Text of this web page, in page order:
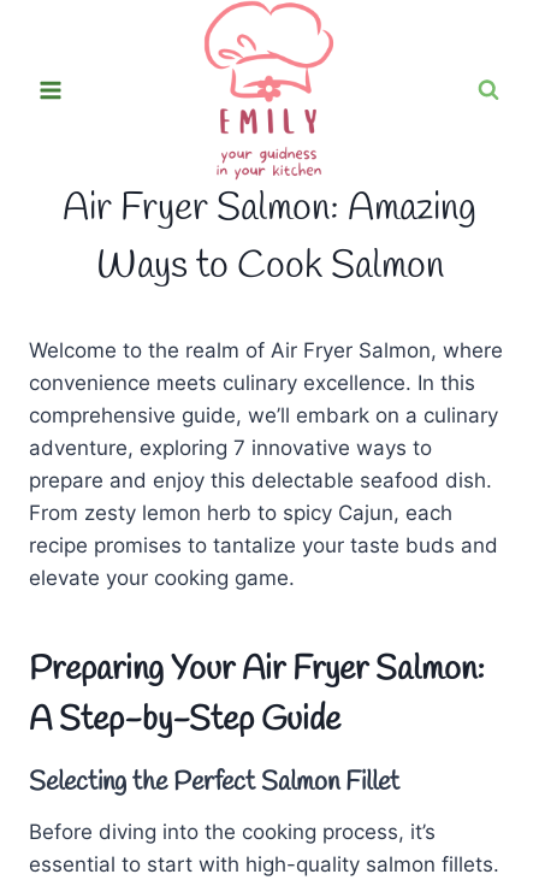
content
Air Fryer Salmon: Amazing
Ways to Cook Salmon
Welcome to the realm of Air Fryer Salmon, where
convenience meets culinary excellence. In this
comprehensive guide, we’ll embark on a culinary
adventure, exploring 7 innovative ways to
prepare and enjoy this delectable seafood dish.
From zesty lemon herb to spicy Cajun, each
recipe promises to tantalize your taste buds and
elevate your cooking game.
Preparing Your Air Fryer Salmon:
A Step-by-Step Guide
Selecting the Perfect Salmon Fillet
Before diving into the cooking process, it’s
essential to start with high-quality salmon fillets.